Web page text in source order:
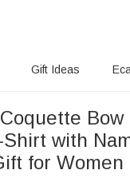
Gift Ideas
with
for Women